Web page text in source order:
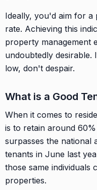
Ideally, you'd aim for
rate. Achieving this
property management
undoubtedly
low, don't despair.
What is a Good
When it comes to
is to retain around
surpasses the national
tenants in June last
those same individuals
properties.